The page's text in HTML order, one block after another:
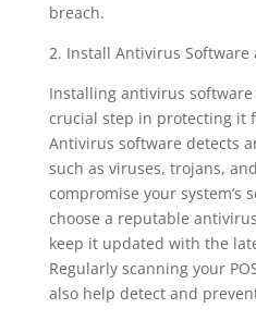
breach.
2. Install Antivirus Software
Installing antivirus software
crucial step in protecting it
Antivirus software detects
such as viruses, trojans,
compromise your system’s
choose a reputable
keep it updated with the
Regularly scanning your
also help detect and